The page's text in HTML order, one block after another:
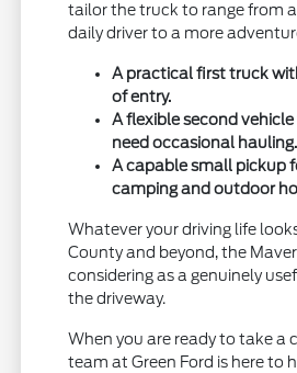
tailor the truck to range from
daily driver to a more
A practical first truck
of entry.
A flexible second
need occasional hauling.
A capable small pickup
camping and outdoor
Whatever your driving life
County and beyond, the
considering as a genuinely
the driveway.
When you are ready to take a
team at Green Ford is here to